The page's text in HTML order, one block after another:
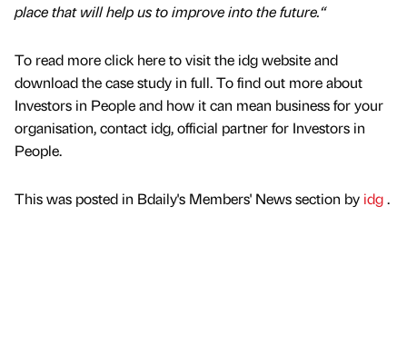
place that will help us to improve into the future.“
To read more click here to visit the idg website and
download the case study in full. To find out more about
Investors in People and how it can mean business for your
organisation, contact idg, official partner for Investors in
People.
This was posted in Bdaily's Members' News section by idg.